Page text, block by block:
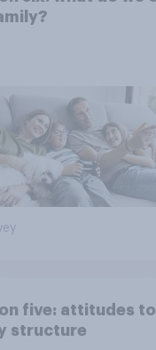
five: attitudes to
structure